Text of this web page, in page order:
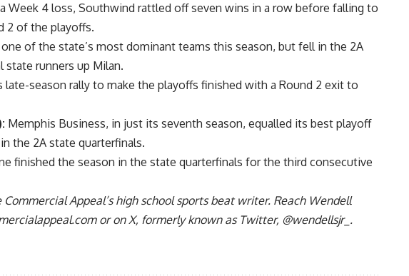
Week 4 loss, Southwind rattled off seven wins in a row before falling to
2 of the playoffs.
one of the state’s most dominant teams this season, but fell in the 2A
runners up Milan.
late-season rally to make the playoffs finished with a Round 2 exit to
Memphis Business, in just its seventh season, equalled its best playoff
the 2A state quarterfinals.
finished the season in the state quarterfinals for the third consecutive
Commercial Appeal’s high school sports beat writer. Reach Wendell
or on X, formerly known as Twitter, @wendellsjr_.